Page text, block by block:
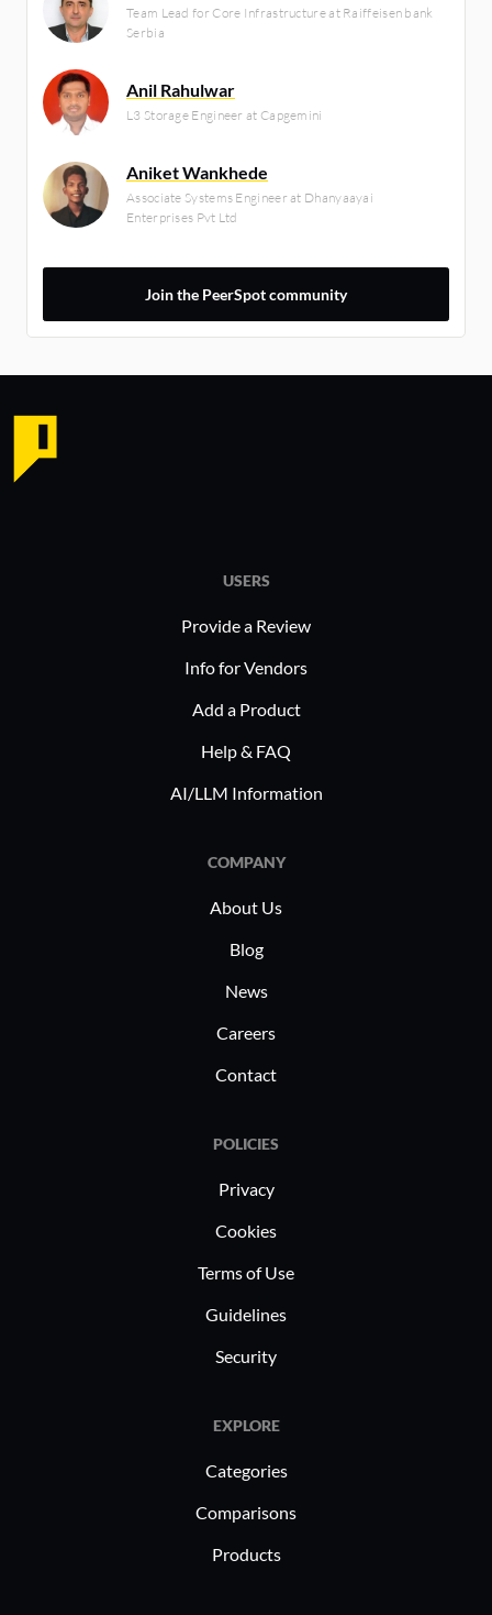
Team Lead for Core Infrastructure at Raiffeisen bank
Serbia
Anil Rahulwar
L3 Storage Engineer at Capgemini
Aniket Wankhede
Associate Systems Engineer at Dhanyaayai
Enterprises Pvt Ltd
Join the PeerSpot community
USERS
Provide a Review
Info for Vendors
Add a Product
Help & FAQ
AI/LLM Information
COMPANY
About Us
Blog
News
Careers
Contact
POLICIES
Privacy
Cookies
Terms of Use
Guidelines
Security
EXPLORE
Categories
Comparisons
Products